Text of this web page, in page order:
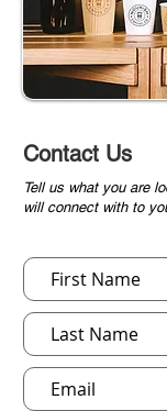
Contact Us
Tell us what you are
will connect with to